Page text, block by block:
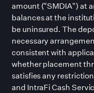
amount ("SMDIA") at
balances at the
be uninsured. The
necessary
consistent with
whether placement
satisfies any
and IntraFi Cash